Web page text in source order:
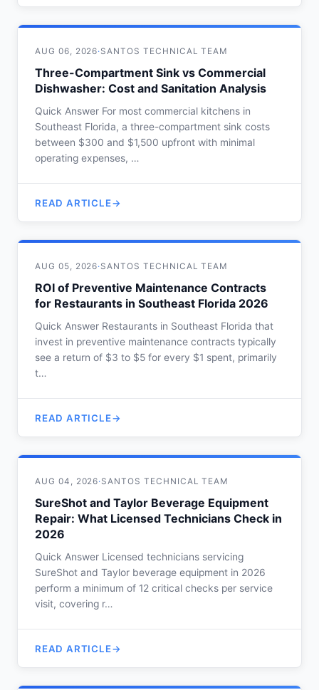
AUG 06, 2026·SANTOS TECHNICAL TEAM
Three-Compartment Sink vs Commercial
Dishwasher: Cost and Sanitation Analysis
Quick Answer For most commercial kitchens in
Southeast Florida, a three-compartment sink costs
between $300 and $1,500 upfront with minimal
operating expenses, …
READ ARTICLE
AUG 05, 2026·SANTOS TECHNICAL TEAM
ROI of Preventive Maintenance Contracts
for Restaurants in Southeast Florida 2026
Quick Answer Restaurants in Southeast Florida that
invest in preventive maintenance contracts typically
see a return of $3 to $5 for every $1 spent, primarily
t…
READ ARTICLE
AUG 04, 2026·SANTOS TECHNICAL TEAM
SureShot and Taylor Beverage Equipment
Repair: What Licensed Technicians Check in
2026
Quick Answer Licensed technicians servicing
SureShot and Taylor beverage equipment in 2026
perform a minimum of 12 critical checks per service
visit, covering r…
READ ARTICLE